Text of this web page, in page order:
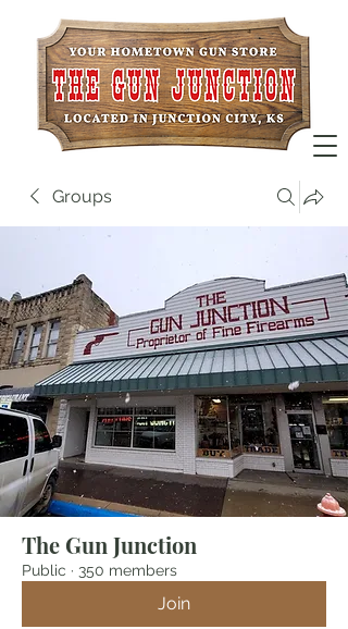
Groups
The Gun Junction
Public · 350 members
Join